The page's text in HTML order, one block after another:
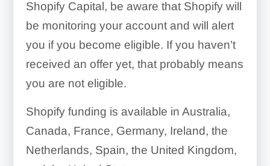
Shopify Capital, be aware that Shopify will
be monitoring your account and will alert
you if you become eligible. If you haven’t
received an offer yet, that probably means
you are not eligible.
Shopify funding is available in Australia,
Canada, France, Germany, Ireland, the
Netherlands, Spain, the United Kingdom,